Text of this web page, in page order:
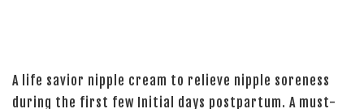
A life savior nipple cream to relieve nipple soreness
during the first few Initial days postpartum. A must-